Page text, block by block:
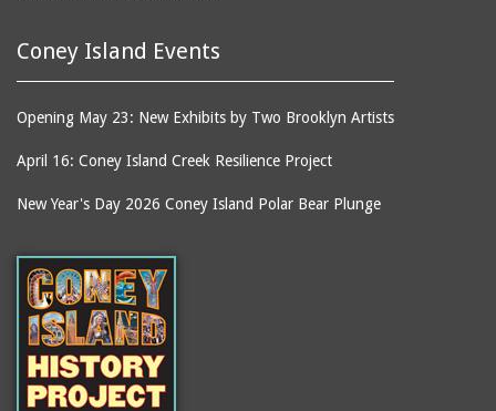
Coney Island Events
Opening May 23: New Exhibits by Two Brooklyn Artists
April 16: Coney Island Creek Resilience Project
New Year's Day 2026 Coney Island Polar Bear Plunge